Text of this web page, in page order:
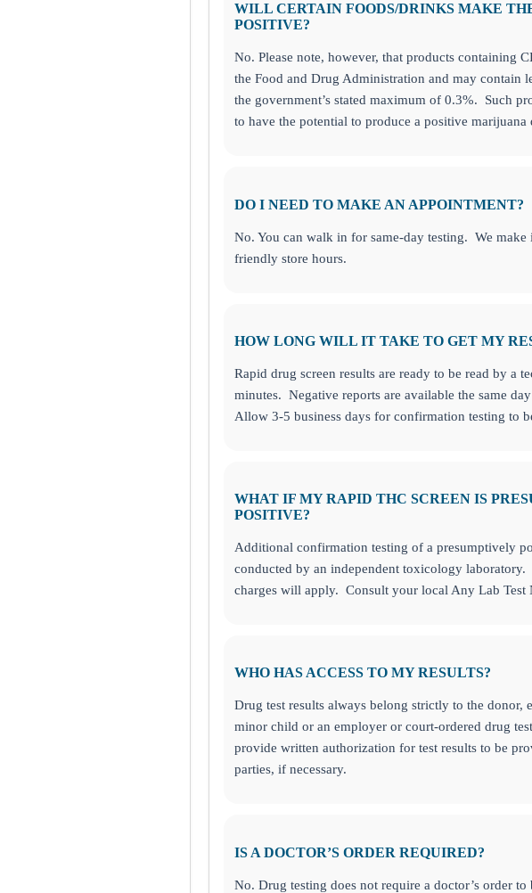
WILL CERTAIN FOODS/DRINKS MAKE
POSITIVE?
No. Please note, however, that products containing
the Food and Drug Administration and may contain
the government’s stated maximum of 0.3%. Such
to have the potential to produce a positive marijuana
DO I NEED TO MAKE AN APPOINTMENT?
No. You can walk in for same-day testing. We
friendly store hours.
HOW LONG WILL IT TAKE TO GET MY
Rapid drug screen results are ready to be read by a
minutes. Negative reports are available the same
Allow 3-5 business days for confirmation testing to
WHAT IF MY RAPID THC SCREEN IS
POSITIVE?
Additional confirmation testing of a presumptively
conducted by an independent toxicology
charges will apply. Consult your local Any Lab Test
WHO HAS ACCESS TO MY RESULTS?
Drug test results always belong strictly to the donor,
minor child or an employer or court-ordered drug
provide written authorization for test results to be
parties, if necessary.
IS A DOCTOR’S ORDER REQUIRED?
No. Drug testing does not require a doctor’s order to